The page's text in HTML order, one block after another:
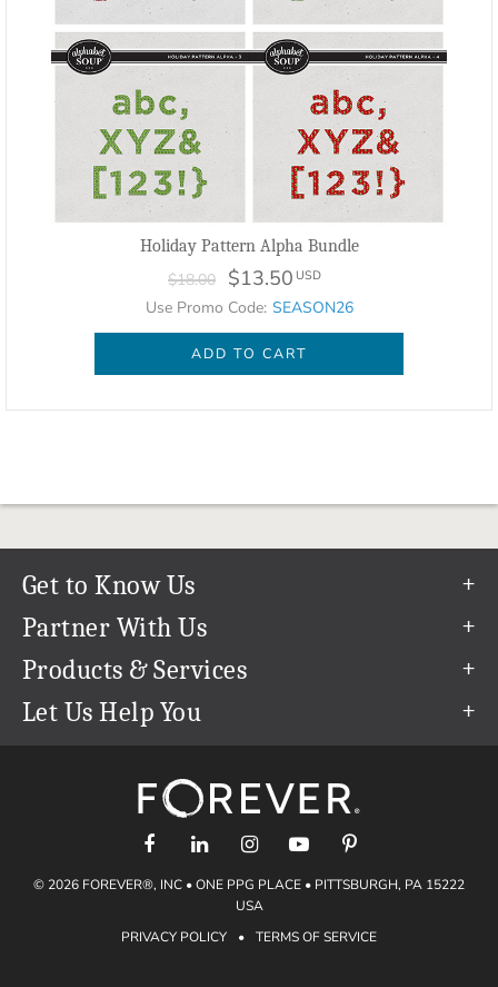
Holiday Pattern Alpha Bundle
$18.00 $13.50 USD
Use Promo Code: SEASON26
ADD TO CART
Get to Know Us
Our Story
Our Team
Careers
The FOREVER® Guarantee & Goal
Partner With Us
Refer a Friend
Create & Sell Digital Art
Products & Services
Permanent Cloud Storage
Let Us Help You
support@forever.com
1-888-367-3837
Shipping Info
Gift Certificates
© 2026 FOREVER®, INC • ONE PPG PLACE • PITTSBURGH, PA 15222
USA
PRIVACY POLICY
• TERMS OF SERVICE